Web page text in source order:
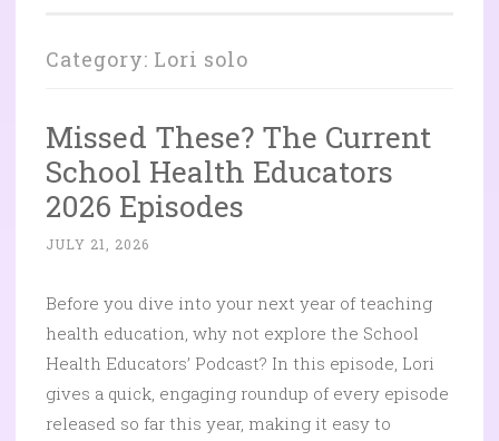
Category: Lori solo
Missed These? The Current
School Health Educators
2026 Episodes
JULY 21, 2026
Before you dive into your next year of teaching
health education, why not explore the School
Health Educators’ Podcast? In this episode, Lori
gives a quick, engaging roundup of every episode
released so far this year, making it easy to